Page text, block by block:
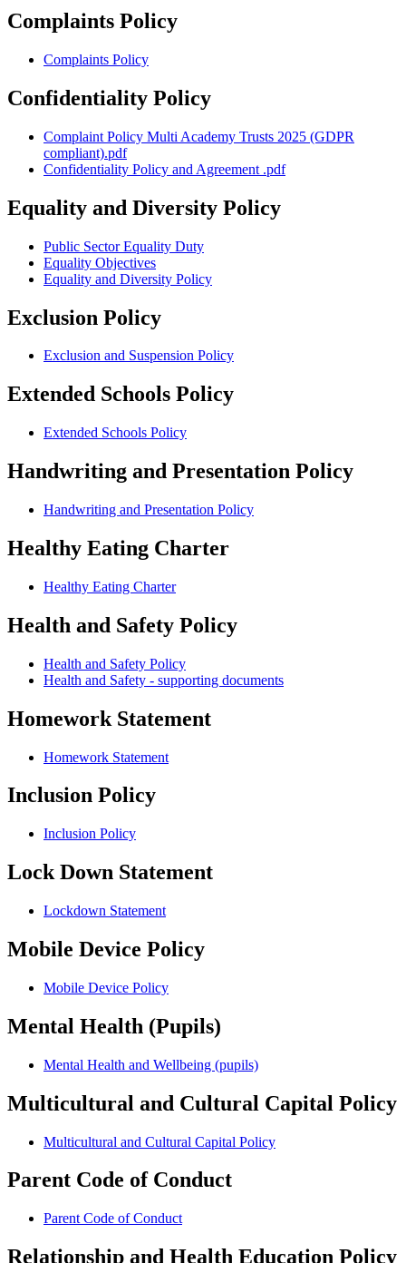
Complaints Policy
Complaints Policy
Confidentiality Policy
Complaint Policy Multi Academy Trusts 2025 (GDPR
compliant).pdf
Confidentiality Policy and Agreement .pdf
Equality and Diversity Policy
Public Sector Equality Duty
Equality Objectives
Equality and Diversity Policy
Exclusion Policy
Exclusion and Suspension Policy
Extended Schools Policy
Extended Schools Policy
Handwriting and Presentation Policy
Handwriting and Presentation Policy
Healthy Eating Charter
Healthy Eating Charter
Health and Safety Policy
Health and Safety Policy
Health and Safety - supporting documents
Homework Statement
Homework Statement
Inclusion Policy
Inclusion Policy
Lock Down Statement
Lockdown Statement
Mobile Device Policy
Mobile Device Policy
Mental Health (Pupils)
Mental Health and Wellbeing (pupils)
Multicultural and Cultural Capital Policy
Multicultural and Cultural Capital Policy
Parent Code of Conduct
Parent Code of Conduct
Relationship and Health Education Policy